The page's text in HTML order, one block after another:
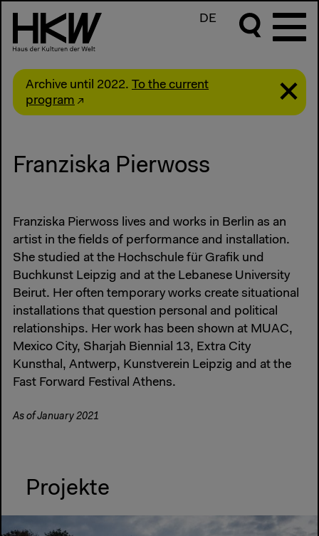
DE
Archive until 2022. To the current
program
Franziska Pierwoss
Franziska Pierwoss lives and works in Berlin as an
artist in the fields of performance and installation.
She studied at the Hochschule für Grafik und
Buchkunst Leipzig and at the Lebanese University
Beirut. Her often temporary works create situational
installations that question personal and political
relationships. Her work has been shown at MUAC,
Mexico City, Sharjah Biennial 13, Extra City
Kunsthal, Antwerp, Kunstverein Leipzig and at the
Fast Forward Festival Athens.
As of January 2021
Projekte